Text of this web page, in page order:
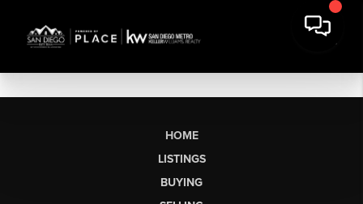
HOME
LISTINGS
BUYING